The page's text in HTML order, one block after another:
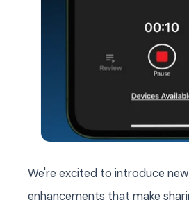
We're excited to introduce
enhancements that make